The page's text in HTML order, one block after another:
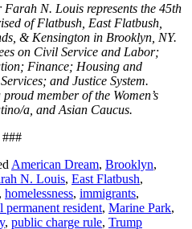
N. Louis represents the 45th
of Flatbush, East Flatbush,
& Kensington in Brooklyn, NY.
on Civil Service and Labor;
Finance; Housing and
and Justice System.
member of the Women’s
a, and Asian Caucus.
###
American Dream, Brooklyn,
N. Louis, East Flatbush,
, homelessness, immigrants,
permanent resident, Marine Park,
, public charge rule, Trump